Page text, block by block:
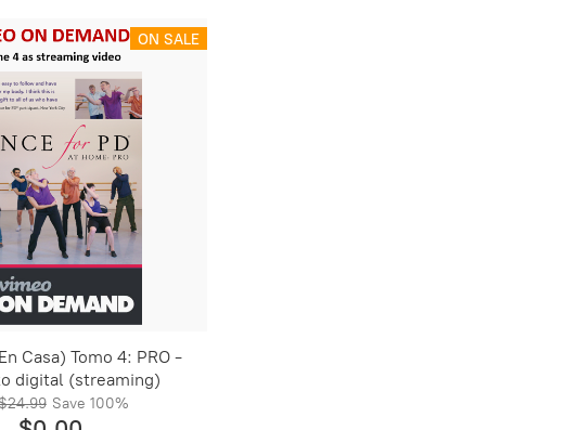
ON SALE
Casa) Tomo 4: PRO -
digital (streaming)
Save 100%